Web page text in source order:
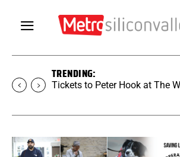
TRENDING:
Tickets to SUGAR at The